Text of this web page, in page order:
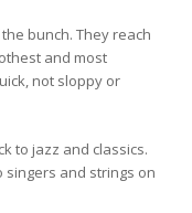
bunch. They reach
and most
not sloppy or
to jazz and classics.
and strings on